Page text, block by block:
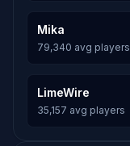
Mika
79,340 avg players
LimeWire
35,157 avg players